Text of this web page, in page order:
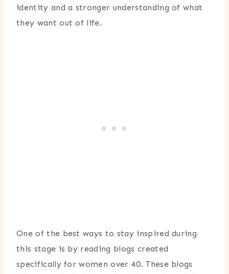
identity and a stronger understanding of what
they want out of life.
One of the best ways to stay inspired during
this stage is by reading blogs created
specifically for women over 40. These blogs